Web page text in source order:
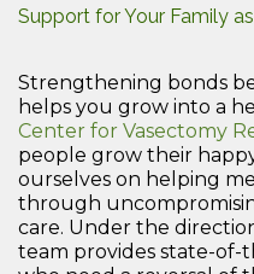
Support for Your Family
Strengthening bonds
helps you grow into a
Center for Vasectomy
people grow their
ourselves on helping
through
care. Under the
team provides state-